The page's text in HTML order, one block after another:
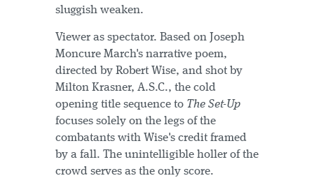
sluggish weaken.
Viewer as spectator. Based on Joseph
Moncure March's narrative poem,
directed by Robert Wise, and shot by
Milton Krasner, A.S.C., the cold
opening title sequence to The Set-Up
focuses solely on the legs of the
combatants with Wise's credit framed
by a fall. The unintelligible holler of the
crowd serves as the only score.